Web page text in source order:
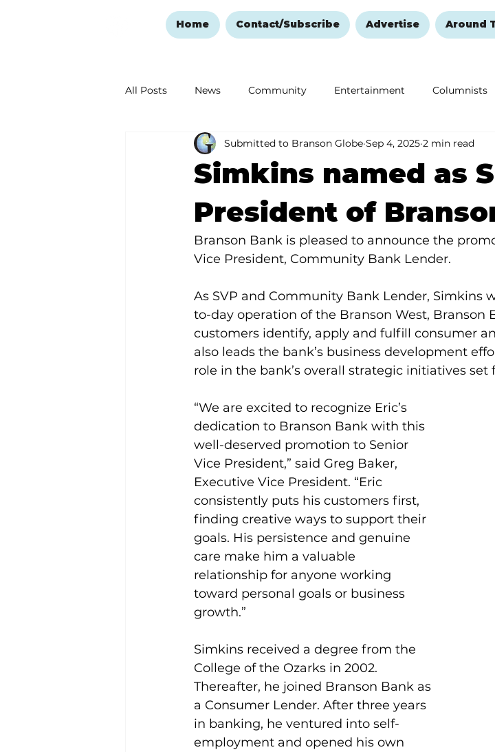
Home Contact/Subscribe Advertise Around
All Posts News Community Entertainment Columnists
Ozark Mountain Christmas Education Remembering and
Love Abounds in the Ozarks
Simkins named as
President of
Submitted to Branson Globe Sep 4, 2025 2 min read
Branson Bank is pleased to announce the
Vice President, Community Bank Lender.
As SVP and Community Bank Lender, Simkins
to-day operation of the Branson West, Branson
customers identify, apply and fulfill consumer
also leads the bank’s business development
role in the bank’s overall strategic initiatives
“We are excited to recognize Eric’s
dedication to Branson Bank with this
well-deserved promotion to Senior
Vice President,” said Greg Baker,
Executive Vice President. “Eric
consistently puts his customers first,
finding creative ways to support their
goals. His persistence and genuine
care make him a valuable
relationship for anyone working
toward personal goals or business
growth.”
Simkins received a degree from the
College of the Ozarks in 2002.
Thereafter, he joined Branson Bank as
a Consumer Lender. After three years
in banking, he ventured into self-
employment and opened his own